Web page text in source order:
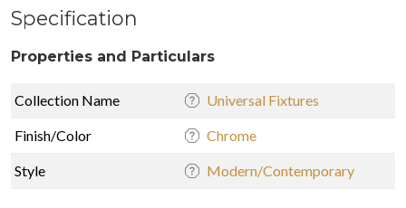
Specification
Properties and Particulars
Collection Name Universal Fixtures
Finish/Color Chrome
Style Modern/Contemporary